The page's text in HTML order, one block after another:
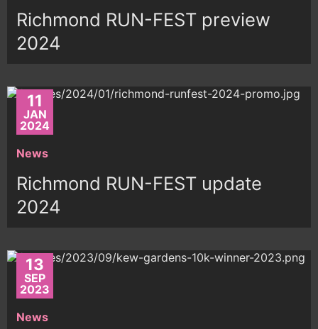
Richmond RUN-FEST preview
2024
11
JAN
2024
News
Richmond RUN-FEST update
2024
13
SEP
2023
News